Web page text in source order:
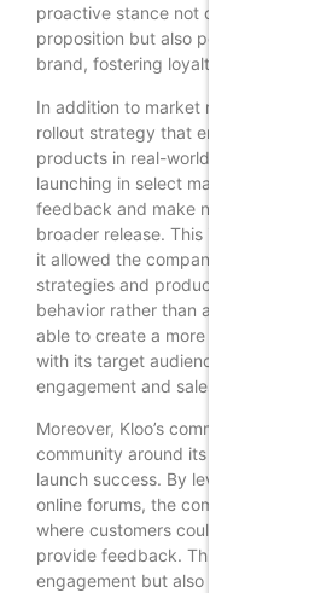
proactive stance not only allowed
proposition but also positioned it
brand, fostering loyalty and trust
In addition to market research,
rollout strategy that enabled the
products in real-world scenarios
launching in select markets, Kloo
feedback and make necessary
broader release. This iterative
it allowed the company to fine-
strategies and product features
behavior rather than assumptions.
able to create a more compelling
with its target audience, ultimately
engagement and sales.
Moreover, Kloo’s commitment to
community around its brand
launch success. By leveraging
online forums, the company
where customers could share their
provide feedback. This not only
engagement but also created a